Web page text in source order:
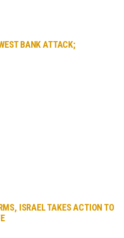
BANK ATTACK;
ISRAEL TAKES ACTION TO